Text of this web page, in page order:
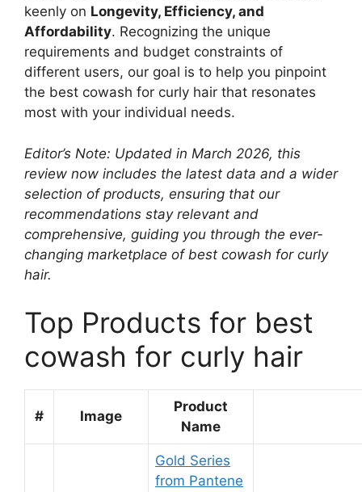
keenly on Longevity, Efficiency, and
Affordability. Recognizing the unique
requirements and budget constraints of
different users, our goal is to help you pinpoint
the best cowash for curly hair that resonates
most with your individual needs.
Editor’s Note: Updated in March 2026, this
review now includes the latest data and a wider
selection of products, ensuring that our
recommendations stay relevant and
comprehensive, guiding you through the ever-
changing marketplace of best cowash for curly
hair.
Top Products for best
cowash for curly hair
# Image
Product
Name
Gold Series
from Pantene